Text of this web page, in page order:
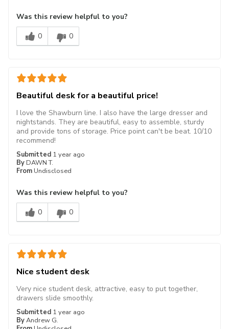
Was this review helpful to you?
0
0
Beautiful desk for a beautiful price!
Submitted 1 year ago
By DAWN T.
From Undisclosed
I love the Shawburn line. I also have the large dresser and
nightstands. They are beautiful, easy to assemble, sturdy
and provide tons of storage. Price point can't be beat. 10/10
recommend!
Was this review helpful to you?
0
0
Nice student desk
Submitted 1 year ago
ByAndrew G.
Very nice student desk, attractive, easy to put together,
drawers slide smoothly.